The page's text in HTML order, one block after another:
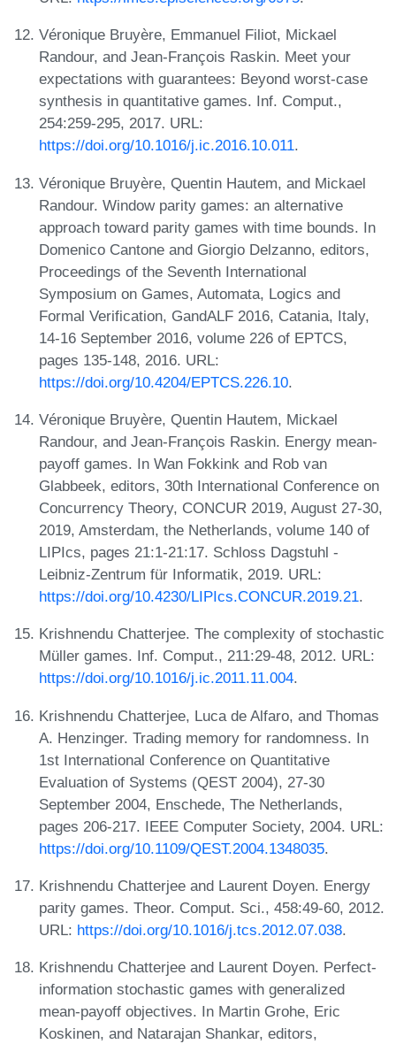
Véronique Bruyère, Emmanuel Filiot, Mickael
Randour, and Jean-François Raskin. Meet your
expectations with guarantees: Beyond worst-case
synthesis in quantitative games. Inf. Comput.,
254:259-295, 2017. URL:
https://doi.org/10.1016/j.ic.2016.10.011.
Véronique Bruyère, Quentin Hautem, and Mickael
Randour. Window parity games: an alternative
approach toward parity games with time bounds. In
Domenico Cantone and Giorgio Delzanno, editors,
Proceedings of the Seventh International
Symposium on Games, Automata, Logics and
Formal Verification, GandALF 2016, Catania, Italy,
14-16 September 2016, volume 226 of EPTCS,
pages 135-148, 2016. URL:
https://doi.org/10.4204/EPTCS.226.10.
Véronique Bruyère, Quentin Hautem, Mickael
Randour, and Jean-François Raskin. Energy mean-
payoff games. In Wan Fokkink and Rob van
Glabbeek, editors, 30th International Conference on
Concurrency Theory, CONCUR 2019, August 27-30,
2019, Amsterdam, the Netherlands, volume 140 of
LIPIcs, pages 21:1-21:17. Schloss Dagstuhl -
Leibniz-Zentrum für Informatik, 2019. URL:
https://doi.org/10.4230/LIPIcs.CONCUR.2019.21.
Krishnendu Chatterjee. The complexity of stochastic
Müller games. Inf. Comput., 211:29-48, 2012. URL:
https://doi.org/10.1016/j.ic.2011.11.004.
Krishnendu Chatterjee, Luca de Alfaro, and Thomas
A. Henzinger. Trading memory for randomness. In
1st International Conference on Quantitative
Evaluation of Systems (QEST 2004), 27-30
September 2004, Enschede, The Netherlands,
pages 206-217. IEEE Computer Society, 2004. URL:
https://doi.org/10.1109/QEST.2004.1348035.
Krishnendu Chatterjee and Laurent Doyen. Energy
parity games. Theor. Comput. Sci., 458:49-60, 2012.
URL: https://doi.org/10.1016/j.tcs.2012.07.038.
Krishnendu Chatterjee and Laurent Doyen. Perfect-
information stochastic games with generalized
mean-payoff objectives. In Martin Grohe, Eric
Koskinen, and Natarajan Shankar, editors,